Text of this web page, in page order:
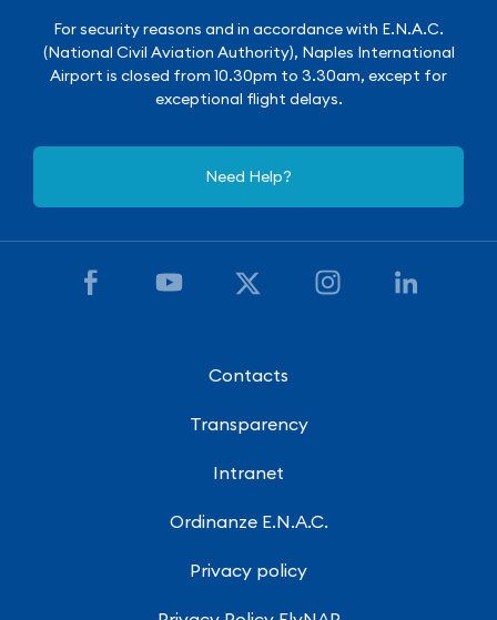
For security reasons and in accordance with E.N.A.C.
(National Civil Aviation Authority), Naples International
Airport is closed from 10.30pm to 3.30am, except for
exceptional flight delays.
Need Help?
Contacts
Transparency
Intranet
Ordinanze E.N.A.C.
Privacy policy